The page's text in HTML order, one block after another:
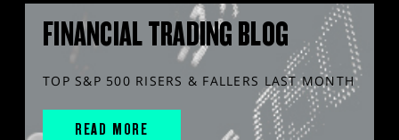
FINANCIAL TRADING BLOG
TOP S&P 500 RISERS & FALLERS LAST MONTH
READ MORE